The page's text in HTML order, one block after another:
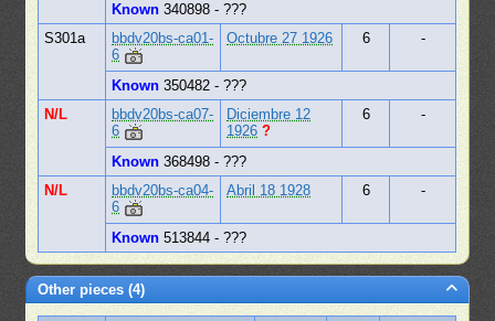
Known 340898 - ???
S301a
bbdv20bs-ca01-
6
Octubre 27 1926 6 -
Known 350482 - ???
N/L
bbdv20bs-ca07-
6
Diciembre 12
1926 ?
6 -
Known 368498 - ???
N/L
bbdv20bs-ca04-
6
Abril 18 1928 6 -
Known 513844 - ???
Other pieces (4)